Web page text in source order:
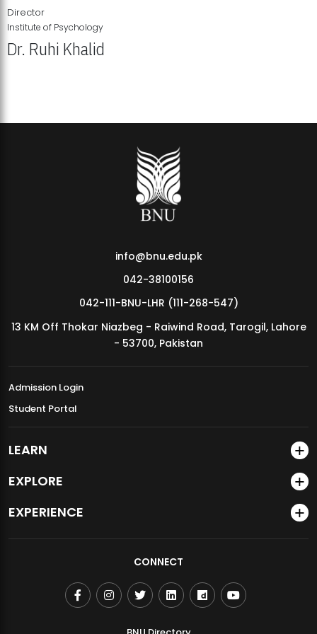
MDSVAD Annual Degree Show 2026
Director
Institute of Psychology
Dr. Ruhi Khalid
info@bnu.edu.pk
042-38100156
042-111-BNU-LHR (111-268-547)
13 KM Off Thokar Niazbeg - Raiwind Road, Tarogil, Lahore
- 53700, Pakistan
Admission Login
Student Portal
LEARN
EXPLORE
EXPERIENCE
CONNECT